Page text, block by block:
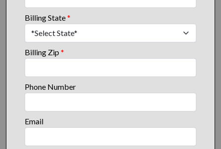
Billing State*
Billing Zip*
Phone Number
Email